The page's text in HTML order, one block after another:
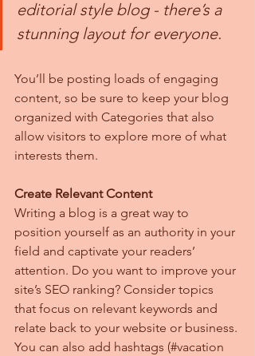
editorial style blog - there’s a
stunning layout for everyone.
You’ll be posting loads of engaging
content, so be sure to keep your blog
organized with Categories that also
allow visitors to explore more of what
interests them.
Create Relevant Content
Writing a blog is a great way to
position yourself as an authority in your
field and captivate your readers’
attention. Do you want to improve your
site’s SEO ranking? Consider topics
that focus on relevant keywords and
relate back to your website or business.
You can also add hashtags (#vacation